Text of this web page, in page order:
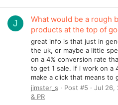
J
What would be a rough
products at the top of
great info is that just in
the uk, or maybe a little
on a 4% conversion rate
to get 1 sale. if i work on a
make a click that means to
jimster_s
Post #5 Jul 26,
& PR